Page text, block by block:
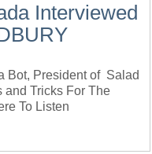
Interviewed
Bot, President of Salad
Tricks For The
To Listen